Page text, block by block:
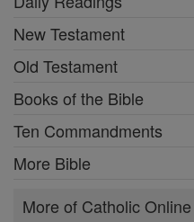
New Testament
Old Testament
Books of the Bible
Ten Commandments
More Bible
More of Catholic Online